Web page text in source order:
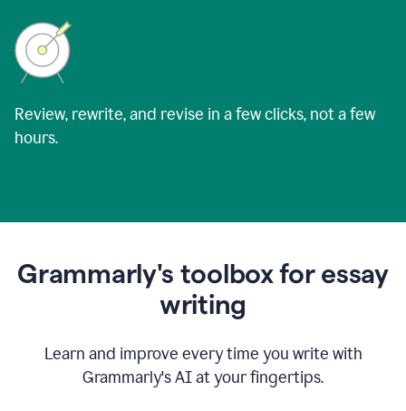
Review, rewrite, and revise in a few clicks, not a few
hours.
Grammarly's toolbox for essay
writing
Learn and improve every time you write with
Grammarly's AI at your fingertips.